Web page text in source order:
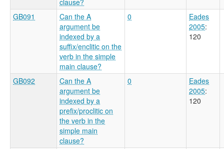
GB091
Can the A
argument be
indexed by a
suffix/enclitic on the
verb in the simple
main clause?
0
Eades
2005:
120
GB092
Can the A
argument be
indexed by a
prefix/proclitic on
the verb in the
simple main
clause?
0
Eades
2005:
120